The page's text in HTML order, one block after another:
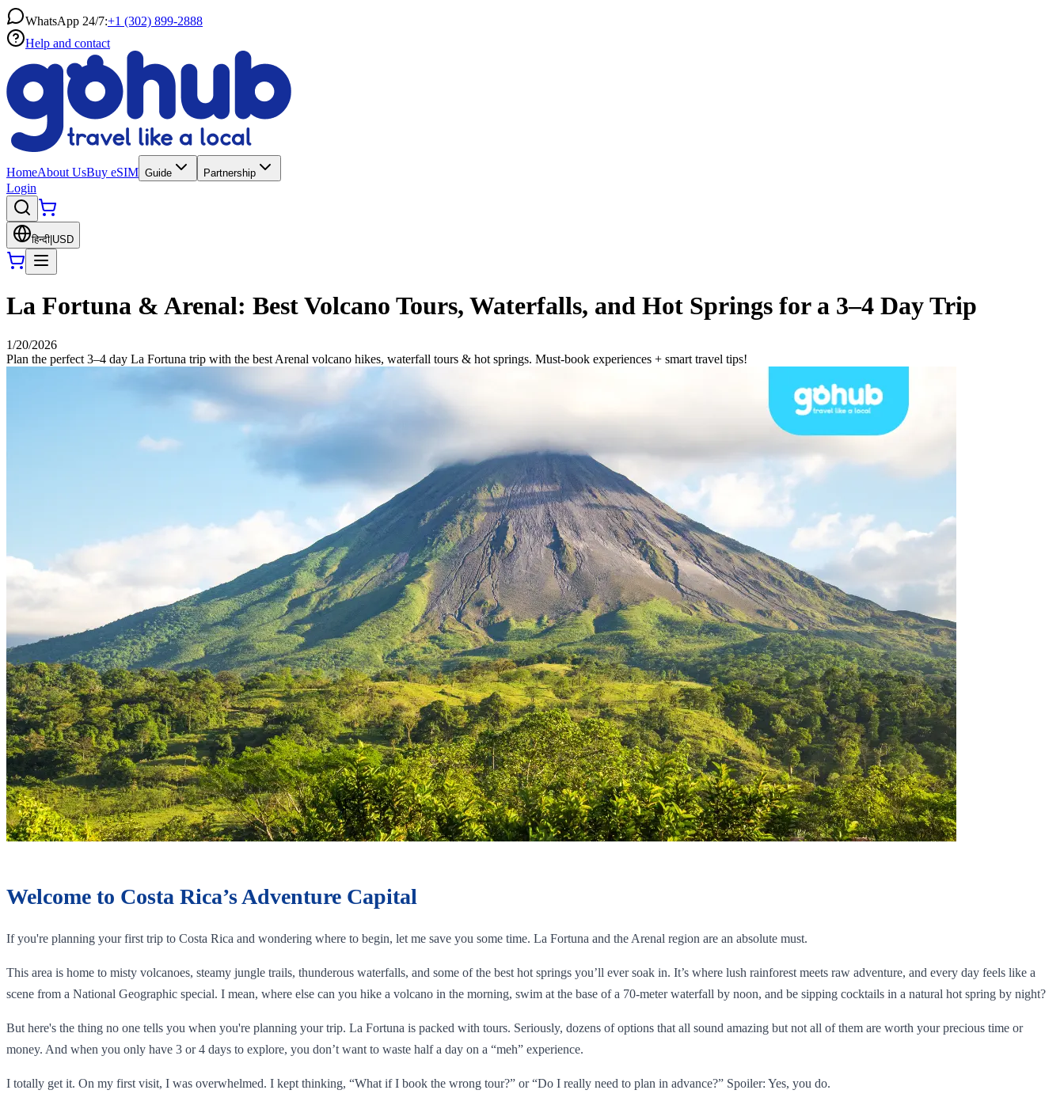
WhatsApp 24/7:+1 (302) 899-2888
Help and contact
HomeAbout UsBuy eSIM Guide Partnership
Login
हिन्दी USD
La Fortuna & Arenal: Best Volcano Tours, Waterfalls, and Hot Springs for a 3–4 Day Trip
1/20/2026
Plan the perfect 3–4 day La Fortuna trip with the best Arenal volcano hikes, waterfall tours & hot springs. Must-book experiences + smart travel tips!
Welcome to Costa Rica’s Adventure Capital
If you're planning your first trip to Costa Rica and wondering where to begin, let me save you some time. La Fortuna and the Arenal region are an absolute must.
This area is home to misty volcanoes, steamy jungle trails, thunderous waterfalls, and some of the best hot springs you’ll ever soak in. It’s where lush rainforest meets raw adventure, and every day feels like a
scene from a National Geographic special. I mean, where else can you hike a volcano in the morning, swim at the base of a 70-meter waterfall by noon, and be sipping cocktails in a natural hot spring by night?
But here's the thing no one tells you when you're planning your trip. La Fortuna is packed with tours. Seriously, dozens of options that all sound amazing but not all of them are worth your precious time or
money. And when you only have 3 or 4 days to explore, you don’t want to waste half a day on a “meh” experience.
I totally get it. On my first visit, I was overwhelmed. I kept thinking, “What if I book the wrong tour?” or “Do I really need to plan in advance?” Spoiler: Yes, you do.